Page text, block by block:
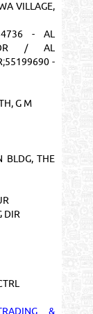
VILLAGE,
- AL
/ AL
-
G M
BLDG, THE
DIR
&